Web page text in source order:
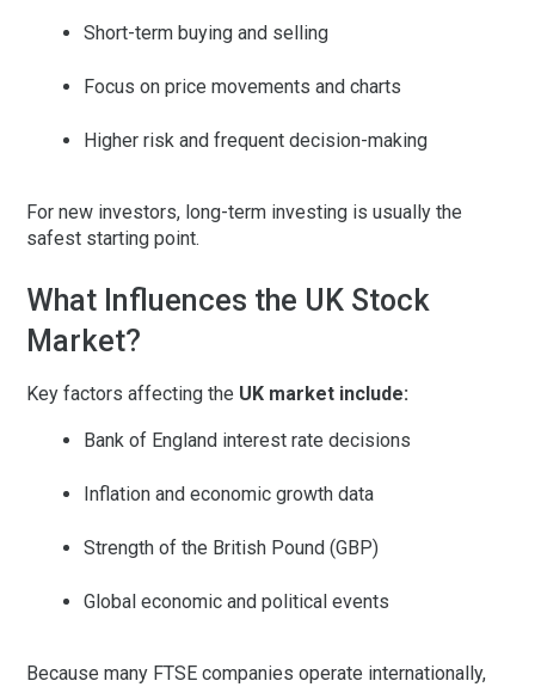
Short-term buying and selling
Focus on price movements and charts
Higher risk and frequent decision-making
For new investors, long-term investing is usually the
safest starting point.
What Influences the UK Stock
Market?
Key factors affecting the UK market include:
Bank of England interest rate decisions
Inflation and economic growth data
Strength of the British Pound (GBP)
Global economic and political events
Because many FTSE companies operate internationally,